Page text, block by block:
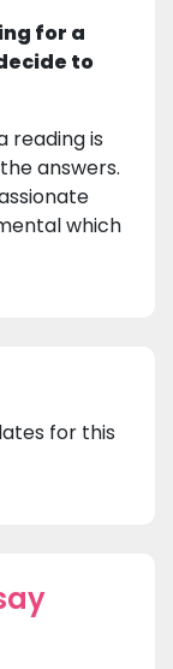
for a
to
reading is
answers.
which
for this